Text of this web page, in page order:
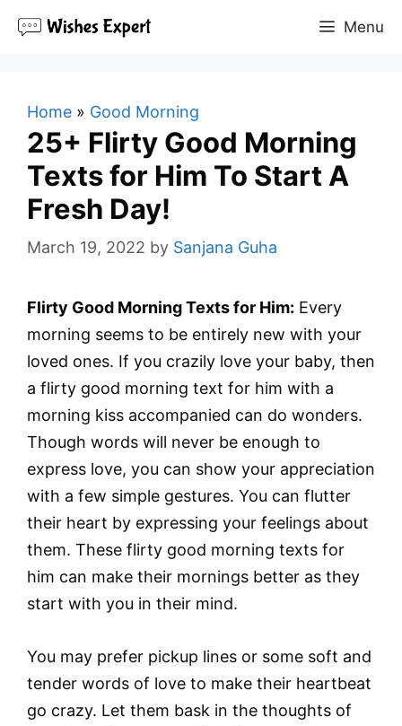
Menu
Home » Good Morning
25+ Flirty Good Morning
Texts for Him To Start A
Fresh Day!
March 19, 2022 by Sanjana Guha
Flirty Good Morning Texts for Him: Every
morning seems to be entirely new with your
loved ones. If you crazily love your baby, then
a flirty good morning text for him with a
morning kiss accompanied can do wonders.
Though words will never be enough to
express love, you can show your appreciation
with a few simple gestures. You can flutter
their heart by expressing your feelings about
them. These flirty good morning texts for
him can make their mornings better as they
start with you in their mind.
You may prefer pickup lines or some soft and
tender words of love to make their heartbeat
go crazy. Let them bask in the thoughts of